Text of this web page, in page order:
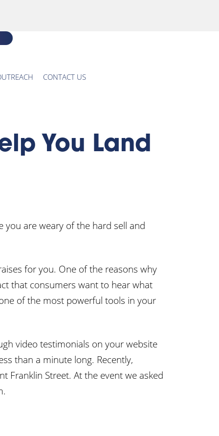
CONTACT US
You Land
you are weary of the hard sell and
for you. One of the reasons why
that consumers want to hear what
of the most powerful tools in your
video testimonials on your website
than a minute long. Recently,
Franklin Street. At the event we asked